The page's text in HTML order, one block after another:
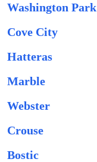
Washington Park
Cove City
Hatteras
Marble
Webster
Crouse
Bostic